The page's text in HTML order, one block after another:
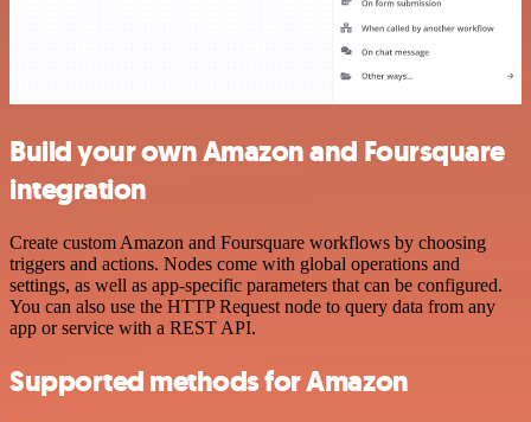
Build your own Amazon and Foursquare
integration
Create custom Amazon and Foursquare workflows by choosing
triggers and actions. Nodes come with global operations and
settings, as well as app-specific parameters that can be configured.
You can also use the HTTP Request node to query data from any
app or service with a REST API.
Supported methods for Amazon